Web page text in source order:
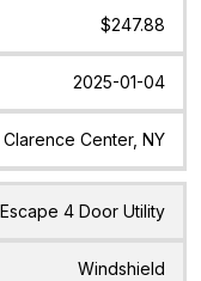
$247.88
2025-01-04
Clarence Center, NY
4 Door Utility
Windshield